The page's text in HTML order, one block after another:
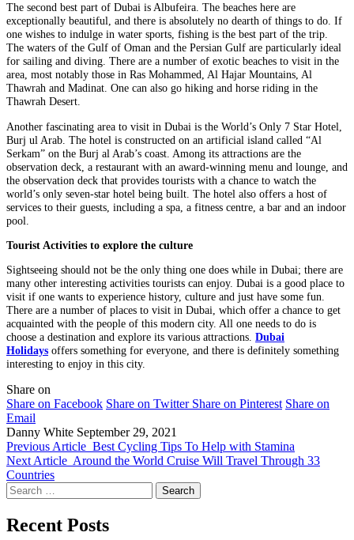
The second best part of Dubai is Albufeira. The beaches here are
exceptionally beautiful, and there is absolutely no dearth of things to do. If
one wishes to indulge in water sports, fishing is the best part of the trip.
The waters of the Gulf of Oman and the Persian Gulf are particularly ideal
for sailing and diving. There are a number of exotic beaches to visit in the
area, most notably those in Ras Mohammed, Al Hajar Mountains, Al
Thawrah and Madinat. One can also go hiking and horse riding in the
Thawrah Desert.
Another fascinating area to visit in Dubai is the World’s Only 7 Star Hotel,
Burj ul Arab. The hotel is constructed on an artificial island called “Al
Serkam” on the Burj al Arab’s coast. Among its attractions are the
observation deck, a restaurant with an award-winning menu and lounge, and
the observation deck that provides tourists with a chance to watch the
world’s only seven-star hotel being built. The hotel also offers a host of
services to their guests, including a spa, a fitness centre, a bar and an indoor
pool.
Tourist Activities to explore the culture
Sightseeing should not be the only thing one does while in Dubai; there are
many other interesting activities tourists can enjoy. Dubai is a good place to
visit if one wants to experience history, culture and just have some fun.
There are a number of places to visit in Dubai, which offer a chance to get
acquainted with the people of this modern city. All one needs to do is
choose a destination and explore its various attractions. Dubai
Holidays offers something for everyone, and there is definitely something
interesting to enjoy in this city.
Share on
Share on Facebook Share on Twitter Share on Pinterest Share on
Email
Danny White September 29, 2021
Previous Article Best Cycling Tips To Help with Stamina
Next Article Around the World Cruise Will Travel Through 33
Countries
Search
for:
Recent Posts